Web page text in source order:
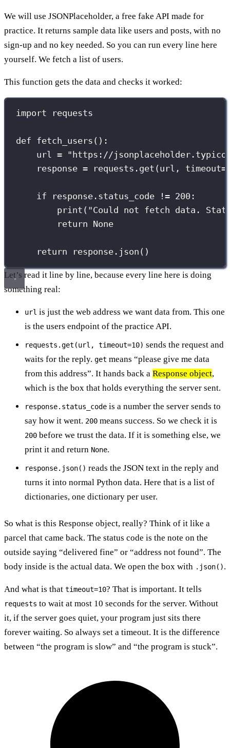
We will use JSONPlaceholder, a free fake API made for
practice. It returns sample data like users and posts, with no
sign-up and no key needed. So you can run every line here
yourself. We fetch a list of users.
This function gets the data and checks it worked:
import requests
def fetch_users ():
url = " https://
response = requests.get(url, timeout=
if response.status_code != 200 :
print ( "Could not fetch data.
return None
return response.json()
Let’s read it line by line, because every line here is doing
something real:
url is just the web address we want data from. This one
is the users endpoint of the practice API.
requests.get(url, timeout=10) sends the request and
waits for the reply. get means “please give me data
from this address”. It hands back a Response object,
which is the box that holds everything the server sent.
response.status_code is a number the server sends to
say how it went. 200 means success. So we check it is
200 before we trust the data. If it is something else, we
print it and return None.
response.json() reads the JSON text in the reply and
turns it into normal Python data. Here that is a list of
dictionaries, one dictionary per user.
So what is this Response object, really? Think of it like a
parcel that came back. The status code is the note on the
outside saying “delivered fine” or “address not found”. The
body inside is the actual data. We open the box with .json().
And what is that timeout=10? That is important. It tells
requests to wait at most 10 seconds for the server. Without
it, if the server goes quiet, your program just sits there
forever waiting. So always set a timeout. It is the difference
between “the program is slow” and “the program is stuck”.